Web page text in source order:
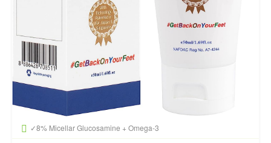
✓8% Micellar Glucosamine + Omega-3